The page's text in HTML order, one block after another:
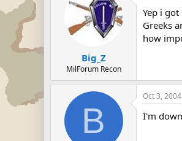
Big_Z
MilForum Recon
Yep i
Greeks
how
B
Oct 3, 2004
I'm